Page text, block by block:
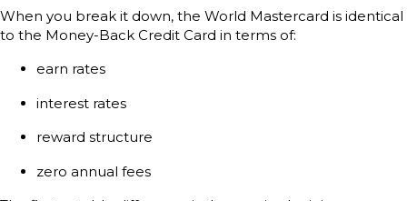
When you break it down, the World Mastercard is identical
to the Money-Back Credit Card in terms of:
earn rates
interest rates
reward structure
zero annual fees